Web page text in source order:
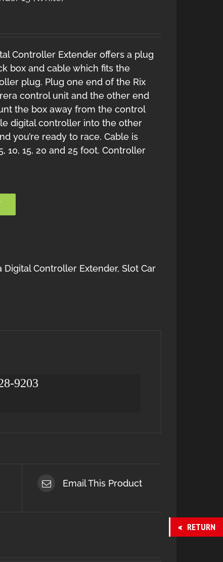
Controller Extender offers a plug
box and cable which fits the
plug. Plug one end of the Rix
control unit and the other end
the box away from the control
digital controller into the other
you’re ready to race. Cable is
10, 15, 20 and 25 foot. Controller
Digital Controller Extender, Slot Car
9203
Email This Product
RETURN